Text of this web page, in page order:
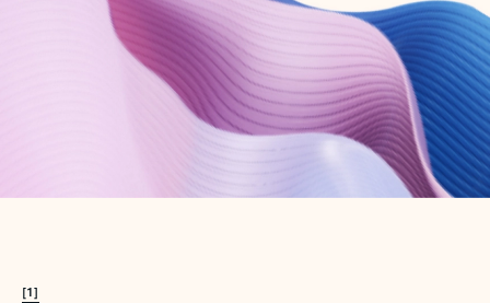
Try Microsoft 365
Get the best Outlook experience with a Microsoft 365 subscription.
[1]